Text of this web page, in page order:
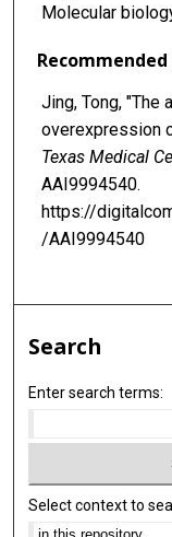
Molecular
Jing, Tong,
overexpression
Texas Medical
AAI9994540.
https://
/AAI9994540
Search
Enter search terms:
Select context to